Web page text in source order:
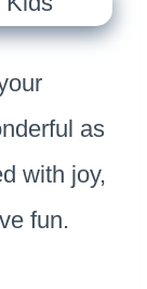
as
with joy,
fun.